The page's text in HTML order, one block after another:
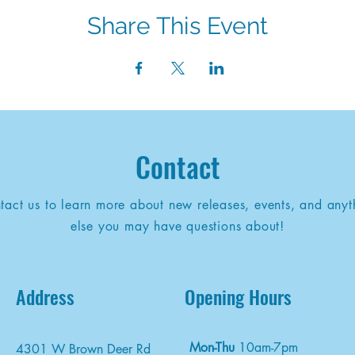
Share This Event
Contact
us to learn more about new releases, events, and
else you may have questions about!
Address
4301 W Brown Deer Rd
Opening Hours
Mon-Thu 10am-7pm